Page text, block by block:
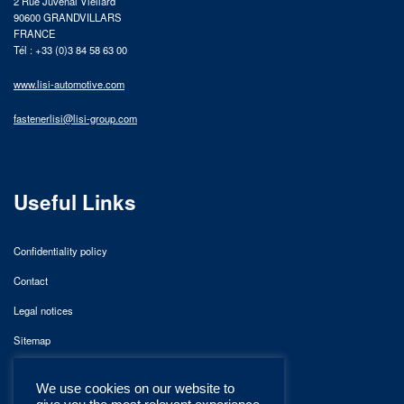
90600 GRANDVILLARS
FRANCE
Tél : +33 (0)3 84 58 63 00
www.lisi-automotive.com
fastenerlisi@lisi-group.com
Useful Links
Confidentiality policy
Contact
Legal notices
Sitemap
We use cookies on our website to